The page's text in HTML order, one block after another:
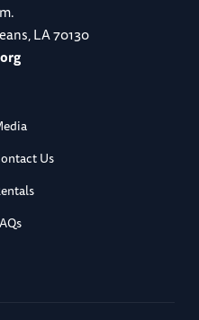
LA 70130
Us